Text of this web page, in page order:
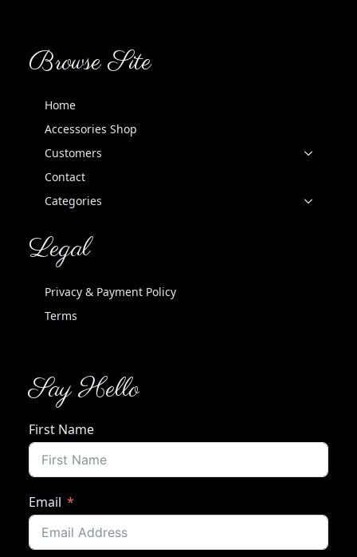
Browse Site
Home
Accessories Shop
Customers
Contact
Categories
Legal
Privacy & Payment Policy
Terms
Say Hello
First Name
Email